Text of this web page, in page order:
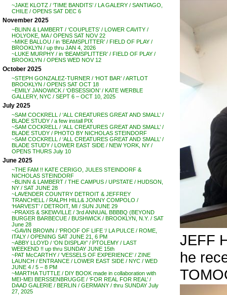
~JAKE KLOTZ / ‘TIME BANDITS’ / LA GALERY / SANTIAGO,
CHILE / OPENS SAT DEC 6
November 2025
~BLINN & LAMBERT / ‘COUPLETS’ / LOWER CAVITY /
HOLYOKE, MA / OPENS SAT NOV 22
~MIKE BALLOU / in ‘BEAMSPLITTER’ / FIELD OF PLAY /
BROOKLYN / up thru JAN 4, 2026
~LUKE MURPHY / in ‘BEAMSPLITTER’ / FIELD OF PLAY /
BROOKLYN / OPENS WED NOV 12
October 2025
~STEPH GONZALEZ-TURNER / ‘HOT BAR’ / ARTLOT
BROOKLYN / OPENS SAT OCT 18
~EMILY JANOWICK / ‘OBSESSION’ / KATE WERBLE
GALLERY, NYC / SEPT 6 – OCT 10, 2025
July 2025
~SAM COCKRELL / ‘ALL CREATURES GREAT AND SMALL’ /
BLADE STUDY / a few install PIX
~SAM COCKRELL / ‘ALL CREATURES GREAT AND SMALL’ /
BLADE STUDY / PHOTO BY NICHOLAS STEINDORF
~SAM COCKRELL / ‘ALL CREATURES GREAT AND SMALL’ /
BLADE STUDY / LOWER EAST SIDE / NEW YORK, NY /
OPENS THURS July 10
June 2025
~THE FAM !! KATE CERIGO, JULES STEINDORF &
NICHOLAS STEINDORF
~BLINN & LAMBERT / THE CAMPUS / UPSTATE / HUDSON,
NY / SAT JUNE 28
~LAVENDER COUNTRY DETROIT & JEFFREY
TRANCHELL / RALPH HILL& JONNY COMPOLO /
‘HARVEST’ / DETROIT, MI / SUN JUNE 29
~PRAXIS & SKEWVILLE / 3rd ANNUAL BBBBQ (BEYOND
BURGER BARBECUE / BUSHWICK / BROOKLYN, N.Y. / SAT
June 28
~GAVIN BROWN / ‘PROOF OF LIFE ‘/ LA PULCE / ROME,
ITALY / OPENING SAT JUNE 21, 6 PM
~ABBY LLOYD / ‘ON DISPLAY’ / PTOLEMY / LAST
WEEKEND !! up thru SUNDAY JUNE 15th
~PAT McCARTHY / ‘VESSELS OF EXPERIENCE’ / ZINE
LAUNCH / ENTRANCE / LOWER EAST SIDE / NYC / WED
JUNE 4 / 5 – 8 PM
~MARTHA TUTTLE / DIY BOOK made in collaboration with
MEI-MEI BERSSENBRUGGE / ‘FOR REAL FOR REAL’ /
DAAD GALERIE / BERLIN / GERMANY / thru SUNDAY July
27, 2025
JEFF
he